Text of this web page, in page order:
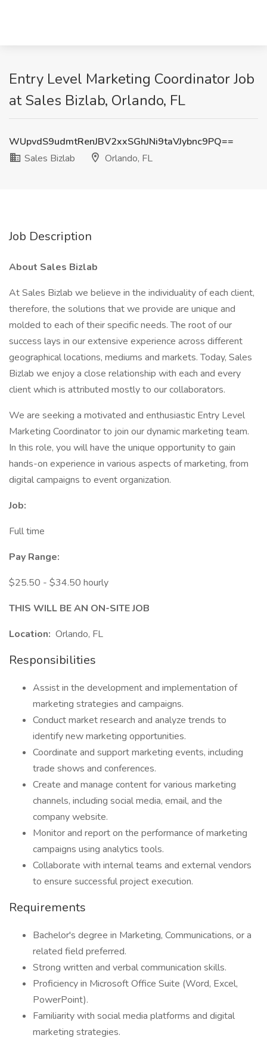
Entry Level Marketing Coordinator Job
at Sales Bizlab, Orlando, FL
WUpvdS9udmtRenJBV2xxSGhJNi9taVJybnc9PQ==
Sales Bizlab
Orlando, FL
Job Description
About Sales Bizlab
At Sales Bizlab we believe in the individuality of each client,
therefore, the solutions that we provide are unique and
molded to each of their specific needs. The root of our
success lays in our extensive experience across different
geographical locations, mediums and markets. Today, Sales
Bizlab we enjoy a close relationship with each and every
client which is attributed mostly to our collaborators.
We are seeking a motivated and enthusiastic Entry Level
Marketing Coordinator to join our dynamic marketing team.
In this role, you will have the unique opportunity to gain
hands-on experience in various aspects of marketing, from
digital campaigns to event organization.
Job:
Full time
Pay Range:
$25.50 - $34.50 hourly
THIS WILL BE AN ON-SITE JOB
Location: Orlando, FL
Responsibilities
Assist in the development and implementation of
marketing strategies and campaigns.
Conduct market research and analyze trends to
identify new marketing opportunities.
Coordinate and support marketing events, including
trade shows and conferences.
Create and manage content for various marketing
channels, including social media, email, and the
company website.
Monitor and report on the performance of marketing
campaigns using analytics tools.
Collaborate with internal teams and external vendors
to ensure successful project execution.
Requirements
Bachelor's degree in Marketing, Communications, or a
related field preferred.
Strong written and verbal communication skills.
Proficiency in Microsoft Office Suite (Word, Excel,
PowerPoint).
Familiarity with social media platforms and digital
marketing strategies.